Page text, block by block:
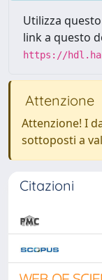
Utilizza
link a questo
https://
Attenzione
Attenzione! I
sottoposti a
Citazioni